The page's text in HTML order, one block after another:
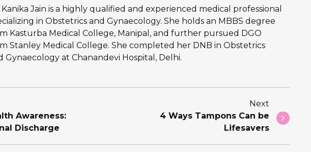
Kanika Jain is a highly qualified and experienced medical professional
in Obstetrics and Gynaecology. She holds an MBBS degree
Kasturba Medical College, Manipal, and further pursued DGO
Stanley Medical College. She completed her DNB in Obstetrics
Gynaecology at Chanandevi Hospital, Delhi.
Awareness:
Discharge
Next
4 Ways Tampons Can be
Lifesavers